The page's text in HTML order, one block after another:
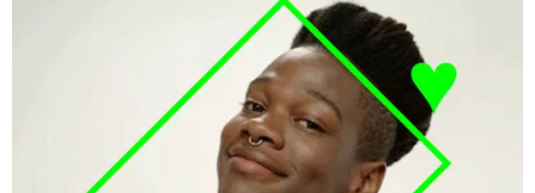
Plan Your Visit
Support
Accessibility